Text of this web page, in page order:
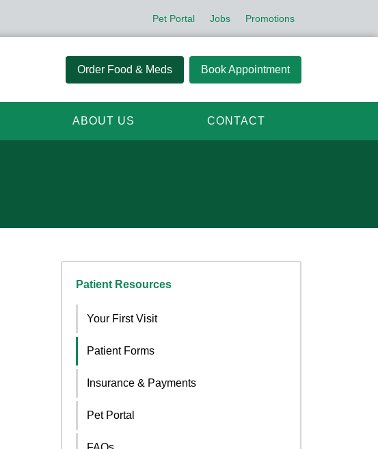
Pet Portal Jobs Promotions
Order Food & Meds Book Appointment
ABOUT US CONTACT
Patient Resources
Your First Visit
Patient Forms
Insurance & Payments
Pet Portal